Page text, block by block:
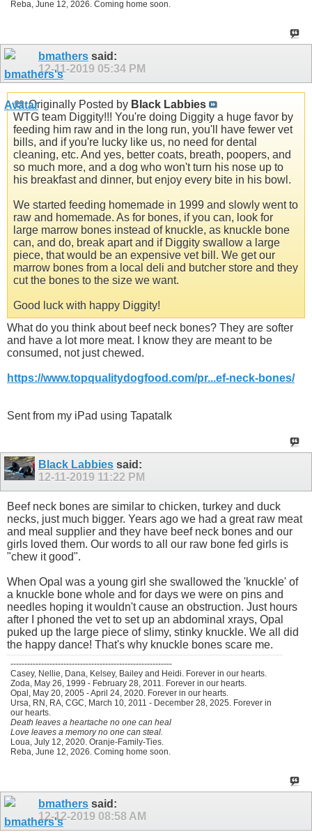
Reba, June 12, 2026. Coming home soon.
bmathers said:
12-11-2019 05:34 PM
Originally Posted by Black Labbies
WTG team Diggity!!! You're doing Diggity a huge favor by
feeding him raw and in the long run, you'll have fewer vet
bills, and if you're lucky like us, no need for dental
cleaning, etc. And yes, better coats, breath, poopers, and
so much more, and a dog who won't turn his nose up to
his breakfast and dinner, but enjoy every bite in his bowl.
We started feeding homemade in 1999 and slowly went to
raw and homemade. As for bones, if you can, look for
large marrow bones instead of knuckle, as knuckle bone
can, and do, break apart and if Diggity swallow a large
piece, that would be an expensive vet bill. We get our
marrow bones from a local deli and butcher store and they
cut the bones to the size we want.
Good luck with happy Diggity!
What do you think about beef neck bones? They are softer
and have a lot more meat. I know they are meant to be
consumed, not just chewed.
https://www.topqualitydogfood.com/pr...ef-neck-bones/
Sent from my iPad using Tapatalk
Black Labbies said:
12-11-2019 11:22 PM
Beef neck bones are similar to chicken, turkey and duck
necks, just much bigger. Years ago we had a great raw meat
and meal supplier and they have beef neck bones and our
girls loved them. Our words to all our raw bone fed girls is
"chew it good".
When Opal was a young girl she swallowed the 'knuckle' of
a knuckle bone whole and for days we were on pins and
needles hoping it wouldn't cause an obstruction. Just hours
after I phoned the vet to set up an abdominal xrays, Opal
puked up the large piece of slimy, stinky knuckle. We all did
the happy dance! That's why knuckle bones scare me.
----------------------------------------------------------
Casey, Nellie, Dana, Kelsey, Bailey and Heidi. Forever in our hearts.
Zoda, May 26, 1999 - February 28, 2011. Forever in our hearts.
Opal, May 20, 2005 - April 24, 2020. Forever in our hearts.
Ursa, RN, RA, CGC, March 10, 2011 - December 28, 2025. Forever in
our hearts.
Death leaves a heartache no one can heal
Love leaves a memory no one can steal.
Loua, July 12, 2020. Oranje-Family-Ties.
Reba, June 12, 2026. Coming home soon.
bmathers said:
12-12-2019 08:58 AM